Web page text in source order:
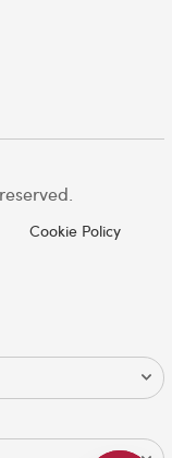
Cookie Policy